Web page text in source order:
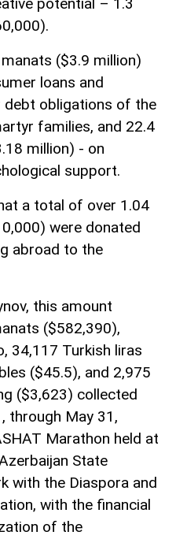
potential – 1.3
($3.9 million)
loans and
obligations of the
families, and 22.4
million) - on
support.
a total of over 1.04
were donated
abroad to the
this amount
($582,390),
34,117 Turkish liras
($45.5), and 2,975
($3,623) collected
through May 31,
Marathon held at
State
with the Diaspora and
with the financial
of the